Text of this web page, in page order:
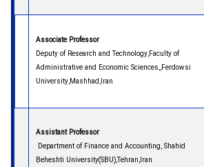
Associate Professor
Deputy of Research and Technology,Faculty of
Administrative and Economic Sciences,,Ferdowsi
University,Mashhad,Iran
Assistant Professor
Department of Finance and Accounting, Shahid
Beheshti University(SBU),Tehran,Iran